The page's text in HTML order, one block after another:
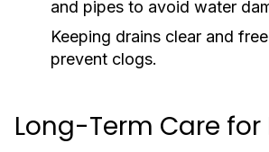
and pipes to avoid water
Keeping drains clear and
prevent clogs.
Long-Term Care for